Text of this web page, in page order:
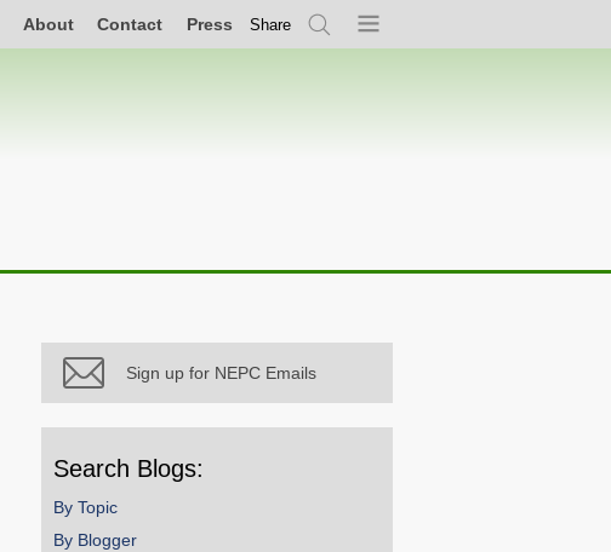
About Contact Press Share
SearchMenu
Sign up for NEPC Emails
Search Blogs:
By Topic
By Blogger